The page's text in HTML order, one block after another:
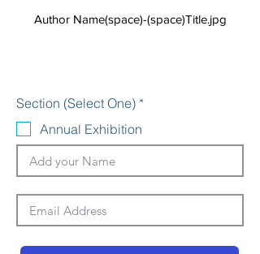
Author Name(space)-(space)Title.jpg
Section (Select One) *R
u
e
d
Annual Exhibition